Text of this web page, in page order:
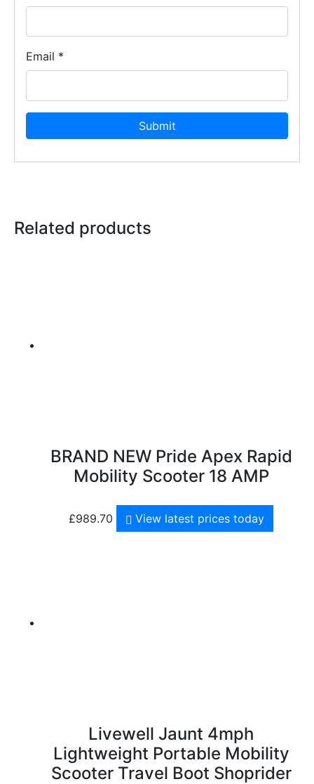
Email *
Related products
BRAND NEW Pride Apex Rapid
Mobility Scooter 18 AMP
£989.70 View latest prices today
Livewell Jaunt 4mph
Lightweight Portable Mobility
Scooter Travel Boot Shoprider